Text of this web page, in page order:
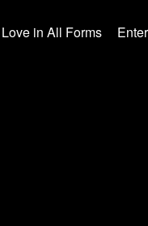
Love in All Forms